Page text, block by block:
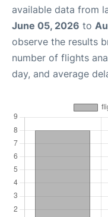
available data from
June 05, 2026 to
observe the results
number of flights
day, and average